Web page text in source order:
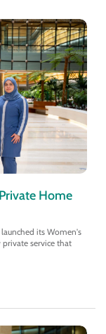
Home
its Women's
service that